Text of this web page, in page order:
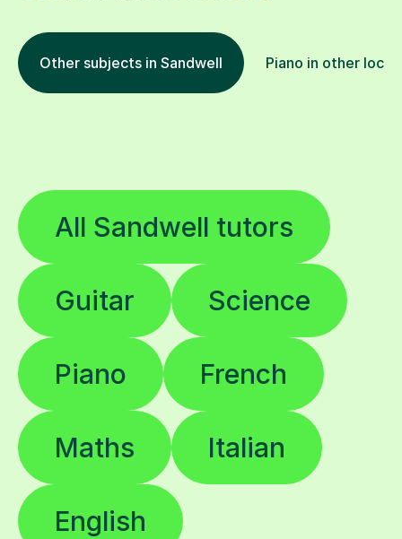
Other subjects in Sandwell Piano in other
All Sandwell tutors
Guitar Science
Piano French
Maths Italian
English